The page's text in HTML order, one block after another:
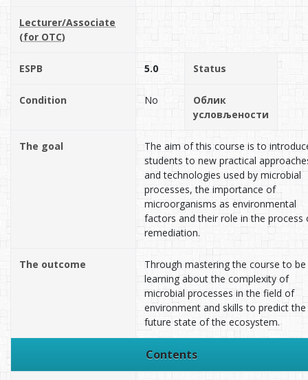
Lecturer/Associate
(for OTC)
ESPB 5.0 Status
Condition No
Облик
условљености
The goal
The aim of this course is to
students to new practical
and technologies used by microbial
processes, the importance of
microorganisms as environmental
factors and their role in the process
remediation.
The outcome
Through mastering the course to be
learning about the complexity of
microbial processes in the field of
environment and skills to predict the
future state of the ecosystem.
Contents